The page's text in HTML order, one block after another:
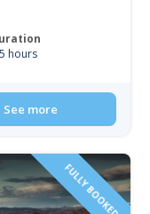
hours
See more
FULLY BOOKED!